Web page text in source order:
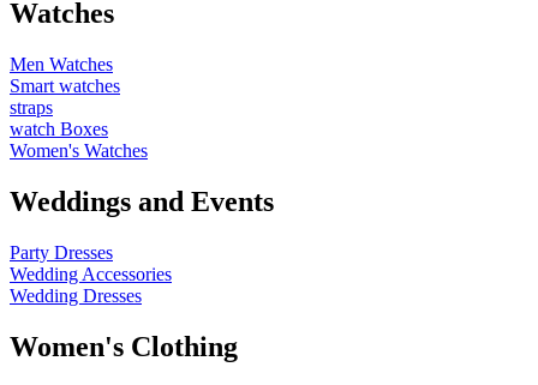
Watches
Men Watches
Smart watches
straps
watch Boxes
Women's Watches
Weddings and Events
Party Dresses
Wedding Accessories
Wedding Dresses
Women's Clothing